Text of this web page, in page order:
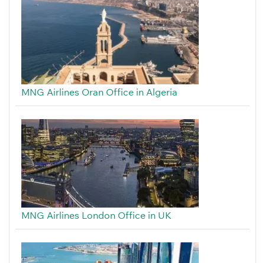
MNG Airlines Oran Office in Algeria
MNG Airlines London Office in UK